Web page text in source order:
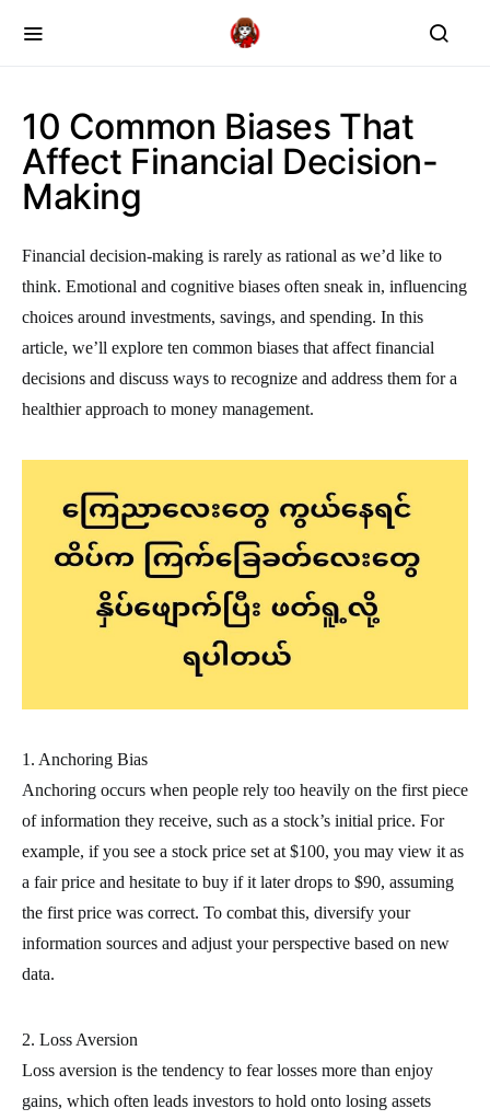
10 Common Biases That
Affect Financial Decision-
Making
Financial decision-making is rarely as rational as we’d like to
think. Emotional and cognitive biases often sneak in, influencing
choices around investments, savings, and spending. In this
article, we’ll explore ten common biases that affect financial
decisions and discuss ways to recognize and address them for a
healthier approach to money management.
1. Anchoring Bias
Anchoring occurs when people rely too heavily on the first piece
of information they receive, such as a stock’s initial price. For
example, if you see a stock price set at $100, you may view it as
a fair price and hesitate to buy if it later drops to $90, assuming
the first price was correct. To combat this, diversify your
information sources and adjust your perspective based on new
data.
2. Loss Aversion
Loss aversion is the tendency to fear losses more than enjoy
gains, which often leads investors to hold onto losing assets